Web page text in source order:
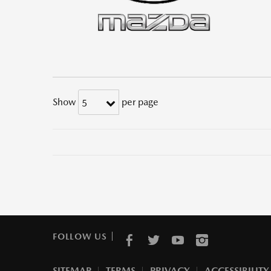
Show 5 per page
FOLLOW US